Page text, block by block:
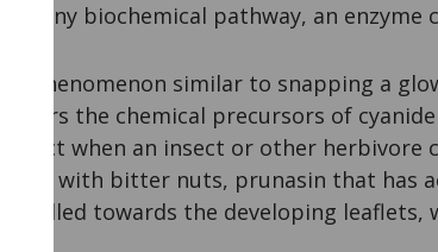
As in any biochemical pathway, an enzyme
In a phenomenon similar to snapping a
harbors the chemical precursors of
contact when an insect or other herbivore
plants with bitter nuts, prunasin that has
propelled towards the developing